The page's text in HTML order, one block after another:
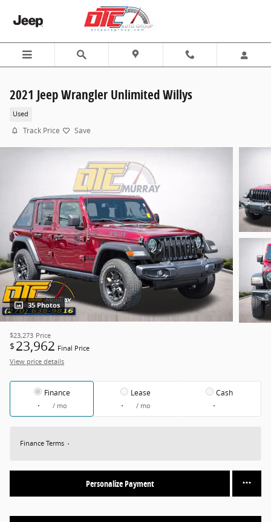
2021 Jeep Wrangler Unlimited Willys
Used
Track Price Save
35 Photos
$23,273 Price
$ 23,962 Final Price
View price details
Finance
/ mo
Lease
/ mo
Cash
Finance Terms
Personalize Payment